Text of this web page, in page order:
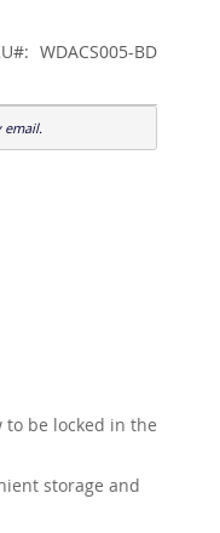
WDACS005-BD
email.
to be locked in the
storage and